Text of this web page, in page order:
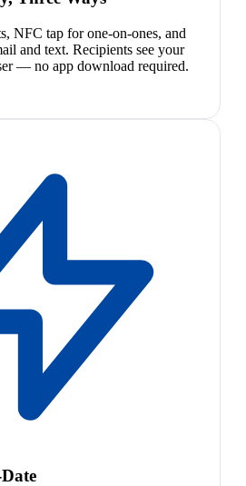
NFC tap for one-on-ones, and
and text. Recipients see your
— no app download required.